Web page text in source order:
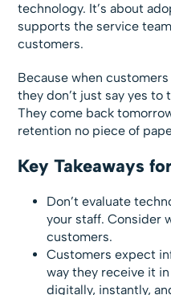
technology. It’s about
supports the service
customers.
Because when
they don’t just say yes to
They come back
retention no piece of
Key Takeaways
Don’t evaluate
your staff. Consider
customers.
Customers expect
way they receive it
digitally, instantly,